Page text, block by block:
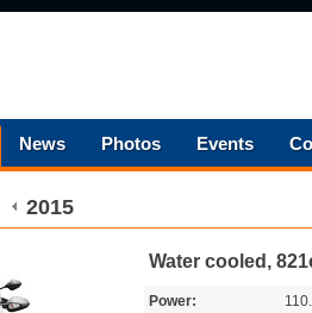
News Photos Events
2015
Water cooled,
Power: